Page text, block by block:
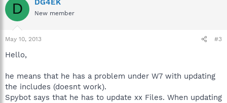
D New member
May 10, 2013 #3
Hello,
he means that he has a problem under W7 with updating
the includes (doesnt work).
Spybot says that he has to update xx Files. When updating